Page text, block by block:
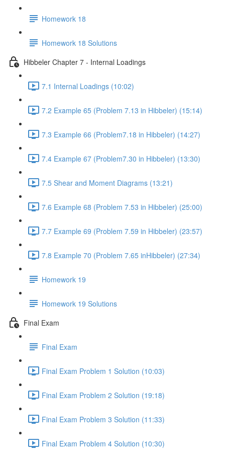
Homework 18
Homework 18 Solutions
Hibbeler Chapter 7 - Internal Loadings
7.1 Internal Loadings (10:02)
7.2 Example 65 (Problem 7.13 in Hibbeler) (15:14)
7.3 Example 66 (Problem7.18 in Hibbeler) (14:27)
7.4 Example 67 (Problem7.30 in Hibbeler) (13:30)
7.5 Shear and Moment Diagrams (13:21)
7.6 Example 68 (Problem 7.53 in Hibbeler) (25:00)
7.7 Example 69 (Problem 7.59 in Hibbeler) (23:57)
7.8 Example 70 (Problem 7.65 inHibbeler) (27:34)
Homework 19
Homework 19 Solutions
Final Exam
Final Exam
Final Exam Problem 1 Solution (10:03)
Final Exam Problem 2 Solution (19:18)
Final Exam Problem 3 Solution (11:33)
Final Exam Problem 4 Solution (10:30)